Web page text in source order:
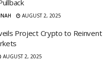
AUGUST 2, 2025
Project Crypto to Reinvent
AUGUST 2, 2025